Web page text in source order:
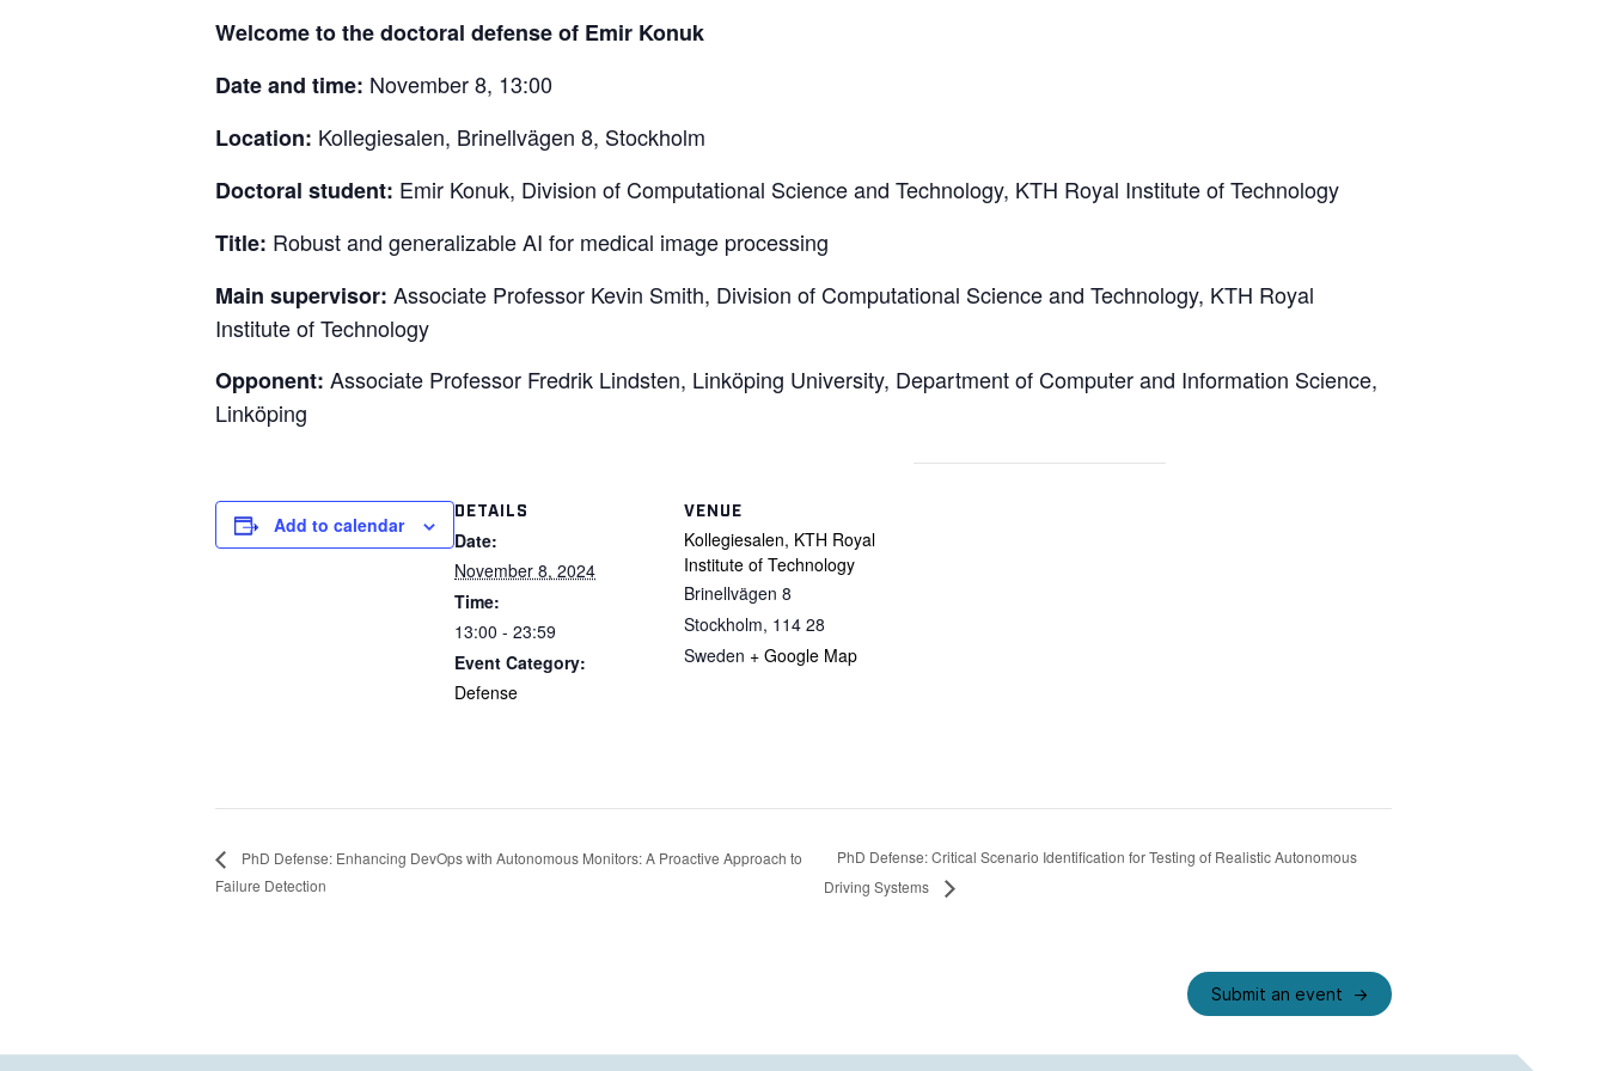
Welcome to the doctoral defense of Emir Konuk
Date and time: November 8, 13:00
Location: Kollegiesalen, Brinellvägen 8, Stockholm
Doctoral student: Emir Konuk, Division of Computational Science and Technology, KTH Royal Institute of Technology
Title: Robust and generalizable AI for medical image processing
Main supervisor: Associate Professor Kevin Smith, Division of Computational Science and Technology, KTH Royal
Institute of Technology
Opponent: Associate Professor Fredrik Lindsten, Linköping University, Department of Computer and Information Science,
Linköping
Add to calendar
DETAILS
Date:
November 8, 2024
Time:
13:00 - 23:59
Event Category:
Defense
VENUE
Kollegiesalen, KTH Royal
Institute of Technology
Brinellvägen 8
Stockholm, 114 28
Sweden + Google Map
PhD Defense: Enhancing DevOps with Autonomous Monitors: A Proactive Approach to
Failure Detection
PhD Defense: Critical Scenario Identification for Testing of Realistic Autonomous
Driving Systems
Submit an event